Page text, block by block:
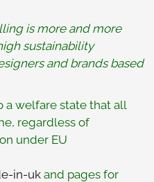
is more and more
sustainability
and brands based
a welfare state that all
regardless of
under EU
in-uk and pages for